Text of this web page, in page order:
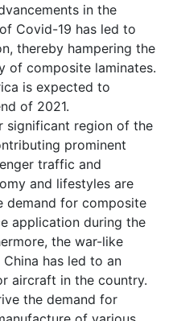
in the
Covid-19 has led to
thereby hampering the
of composite laminates.
is expected to
of 2021.
significant region of the
prominent
traffic and
and lifestyles are
demand for composite
application during the
the war-like
has led to an
aircraft in the country.
the demand for